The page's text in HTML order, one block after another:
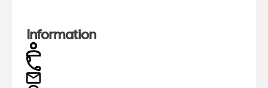
Information